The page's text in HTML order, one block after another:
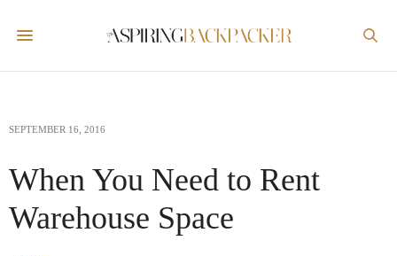
SEPTEMBER 16, 2016
When You Need to Rent
Warehouse Space